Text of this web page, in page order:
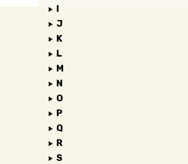
I
J
K
L
M
N
O
P
Q
R
S